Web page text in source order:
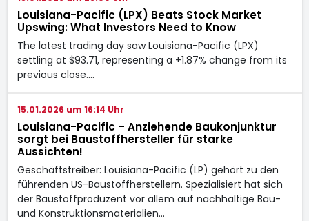
Louisiana-Pacific (LPX) Beats Stock Market
Upswing: What Investors Need to Know
The latest trading day saw Louisiana-Pacific (LPX)
settling at $93.71, representing a +1.87% change from its
previous close.…
15.01.2026 um 16:14 Uhr
Louisiana-Pacific – Anziehende Baukonjunktur
sorgt bei Baustoffhersteller für starke
Aussichten!
Geschäftstreiber: Louisiana-Pacific (LP) gehört zu den
führenden US-Baustoffherstellern. Spezialisiert hat sich
der Baustoffproduzent vor allem auf nachhaltige Bau-
und Konstruktionsmaterialien…